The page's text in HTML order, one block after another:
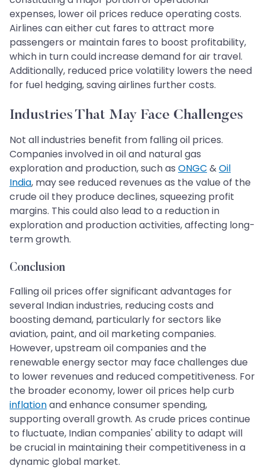
expenses, lower oil prices reduce operating costs.
Airlines can either cut fares to attract more
passengers or maintain fares to boost profitability,
which in turn could increase demand for air travel.
Additionally, reduced price volatility lowers the need
for fuel hedging, saving airlines further costs.
Industries That May Face Challenges
Not all industries benefit from falling oil prices.
Companies involved in oil and natural gas
exploration and production, such as ONGC &Oil
India, may see reduced revenues as the value of the
crude oil they produce declines, squeezing profit
margins. This could also lead to a reduction in
exploration and production activities, affecting long-
term growth.
Conclusion
Falling oil prices offer significant advantages for
several Indian industries, reducing costs and
boosting demand, particularly for sectors like
aviation, paint, and oil marketing companies.
However, upstream oil companies and the
renewable energy sector may face challenges due
to lower revenues and reduced competitiveness. For
the broader economy, lower oil prices help curb
inflationand enhance consumer spending,
supporting overall growth. As crude prices continue
to fluctuate, Indian companies' ability to adapt will
be crucial in maintaining their competitiveness in a
dynamic global market.